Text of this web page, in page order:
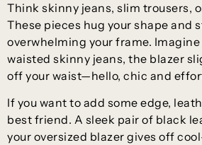
Think skinny jeans, slim trousers,
These pieces hug your shape and
overwhelming your frame.
waisted skinny jeans, the blazer
off your waist—hello, chic and
If you want to add some edge,
best friend. A sleek pair of black
your oversized blazer gives off